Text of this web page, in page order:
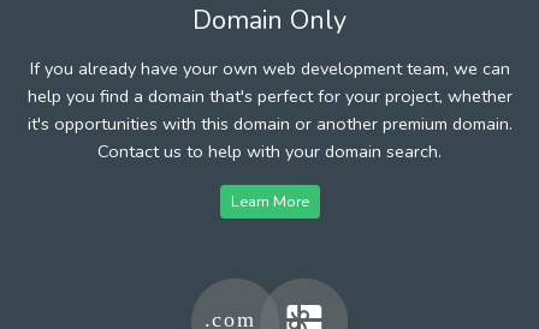
Domain Only
If you already have your own web development team, we can
help you find a domain that's perfect for your project, whether
it's opportunities with this domain or another premium domain.
Contact us to help with your domain search.
Learn More